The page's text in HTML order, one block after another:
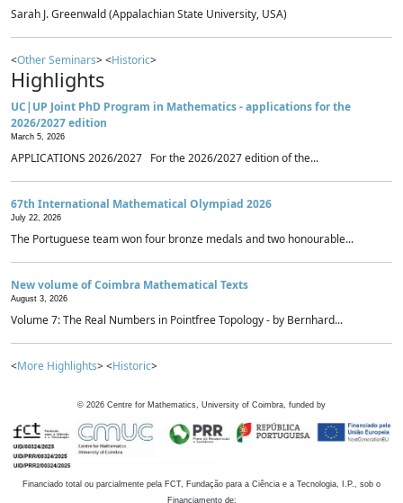
Sarah J. Greenwald (Appalachian State University, USA)
<Other Seminars> <Historic>
Highlights
UC|UP Joint PhD Program in Mathematics - applications for the
2026/2027 edition
March 5, 2026
APPLICATIONS 2026/2027 For the 2026/2027 edition of the...
67th International Mathematical Olympiad 2026
July 22, 2026
The Portuguese team won four bronze medals and two honourable...
New volume of Coimbra Mathematical Texts
August 3, 2026
Volume 7: The Real Numbers in Pointfree Topology - by Bernhard...
<More Highlights> <Historic>
© 2026 Centre for Mathematics, University of Coimbra, funded by
Financiado total ou parcialmente pela FCT, Fundação para a Ciência e a Tecnologia, I.P., sob o
Financiamento de: